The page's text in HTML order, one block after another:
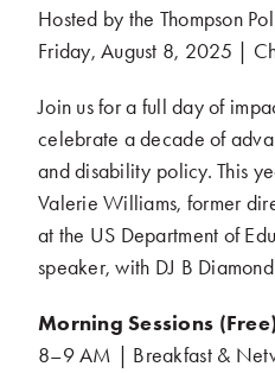
Hosted by the Thompson
Friday, August 8, 2025 |
Join us for a full day of
celebrate a decade of
and disability policy. This
Valerie Williams, former
at the US Department of
speaker, with DJ B
Morning Sessions (Free)
8–9 AM | Breakfast &